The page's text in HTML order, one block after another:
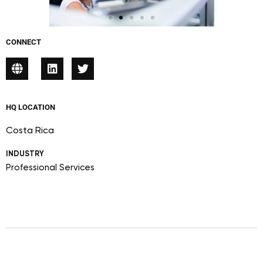
INDUSTRY
Professional Services
HQ LOCATION
Costa Rica
CONNECT